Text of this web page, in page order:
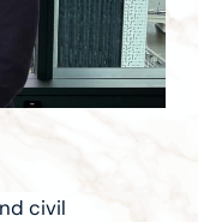
civil